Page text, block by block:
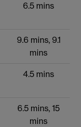
6.5 mins
9.6 mins, 9.1
mins
4.5 mins
6.5 mins, 15
mins